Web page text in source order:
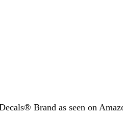
Brand as seen on